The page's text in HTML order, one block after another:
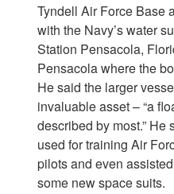
Tyndell Air Force Base
with the Navy’s water
Station Pensacola,
Pensacola where the
He said the larger
invaluable asset – “a
described by most.” He
used for training Air
pilots and even
some new space suits.